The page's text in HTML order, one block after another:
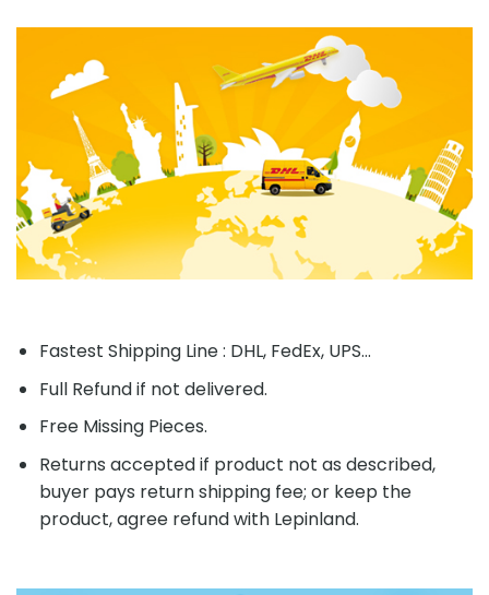
Fastest Shipping Line : DHL, FedEx, UPS...
Full Refund if not delivered.
Free Missing Pieces.
Returns accepted if product not as described,
buyer pays return shipping fee; or keep the
product, agree refund with Lepinland.